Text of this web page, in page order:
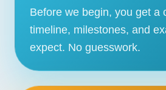
Our
About
Before we begin, you get a
timeline, milestones, and
expect. No guesswork.